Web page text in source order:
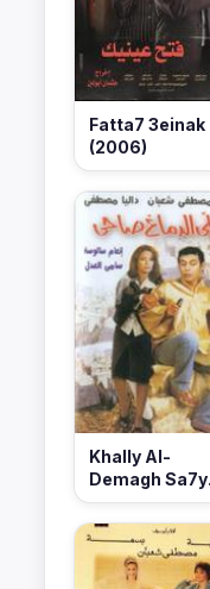
Fatta7 3einak
(2006)
Khally Al-
Demagh Sa7y
(2002)